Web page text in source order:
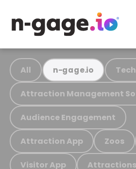
All n-gage.io
Attraction Management
Audience Engagement
Attraction App Zoos
Visitor App